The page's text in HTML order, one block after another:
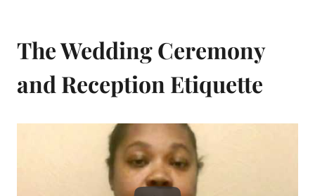
The Wedding Ceremony
and Reception Etiquette